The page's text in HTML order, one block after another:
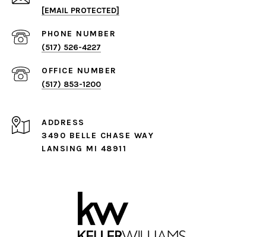
[EMAIL PROTECTED]
PHONE NUMBER
(517) 526-4227
(517) 853-1200
ADDRESS
3490 BELLE CHASE WAY
LANSING MI 48911